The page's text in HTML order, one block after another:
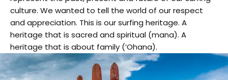
culture. We wanted to tell the world of our respect
and appreciation. This is our surfing heritage. A
heritage that is sacred and spiritual (mana). A
heritage that is about family (‘Ohana).